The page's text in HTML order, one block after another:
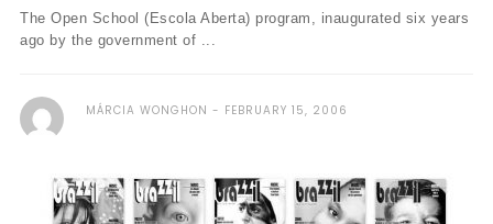
The Open School (Escola Aberta) program, inaugurated six years
ago by the government of ...
MÁRCIA WONGHON FEBRUARY 15, 2006